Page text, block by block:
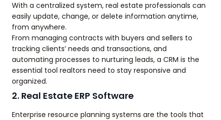
With a centralized system, real estate professionals can
easily update, change, or delete information anytime,
from anywhere.
From managing contracts with buyers and sellers to
tracking clients’ needs and transactions, and
automating processes to nurturing leads, a CRM is the
essential tool realtors need to stay responsive and
organized.
2. Real Estate ERP Software
Enterprise resource planning systems are the tools that